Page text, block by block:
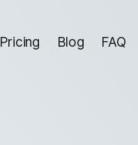
Pricing Blog FAQ